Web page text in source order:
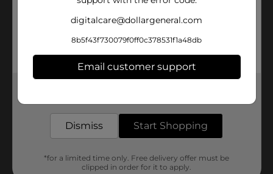
digitalcare@dollargeneral.com
8b5f43f730079f0ff0c378531f1a48db
Email customer support
Dismiss Start Shopping
*for a limited time only. Free delivery offer must be
clipped in order for it to apply.